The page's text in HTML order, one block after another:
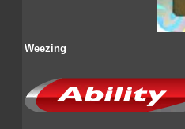
Weezing